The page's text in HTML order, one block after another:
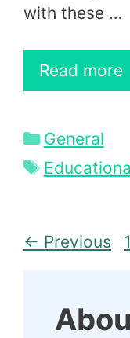
with these …
Read more
Categories
General
Tags
← Previous 1